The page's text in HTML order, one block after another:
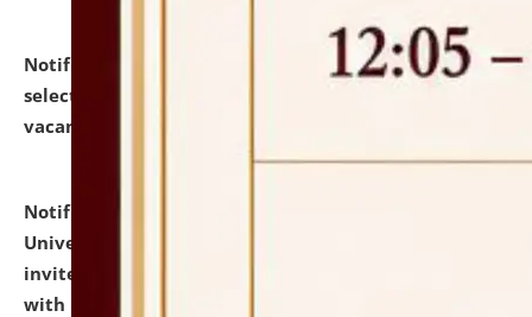
Notification dated: July 14, 2026,
List of Candidates
selected for admission to the U.G. Course against
vacant seats.
Notification dated: July 13, 2026,
University and Judicial Academy (NLUJA), Assam
invites to attend walk-in-interview for empannelled
with university as Guest Faculty Member of Law